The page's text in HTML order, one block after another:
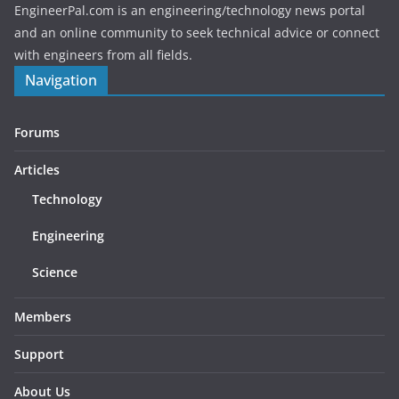
EngineerPal.com is an engineering/technology news portal
and an online community to seek technical advice or connect
with engineers from all fields.
Navigation
Forums
Articles
Technology
Engineering
Science
Members
Support
About Us